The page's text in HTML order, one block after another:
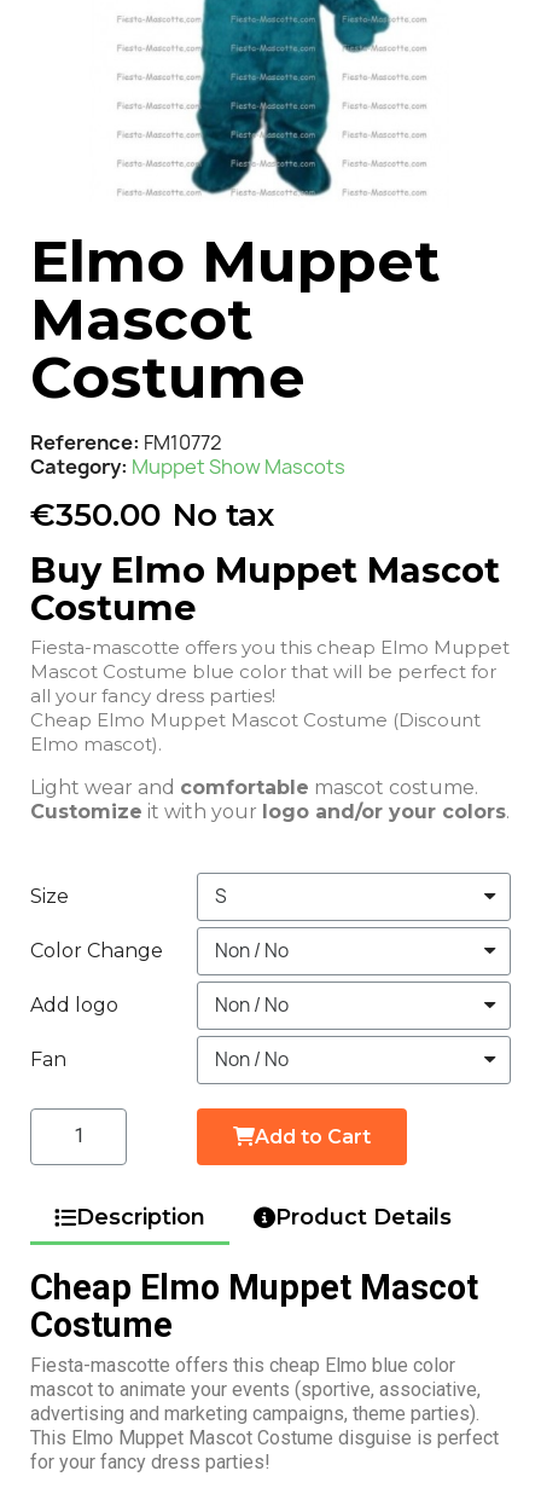
Elmo Muppet
Mascot
Costume
Reference FM10772
Category Muppet Show Mascots
€350.00 No tax
Buy Elmo Muppet Mascot
Costume
Fiesta-mascotte offers you this cheap Elmo Muppet
Mascot Costume blue color that will be perfect for
all your fancy dress parties!
Cheap Elmo Muppet Mascot Costume (Discount
Elmo mascot).
Light wear and comfortable mascot costume.
Customize it with your logo and/or your colors.
Size
Color Change
Add logo
Fan
Add to Cart
Description Product Details
Cheap Elmo Muppet Mascot
Costume
Fiesta-mascotte offers this cheap Elmo blue color
mascot to animate your events (sportive, associative,
advertising and marketing campaigns, theme parties).
This Elmo Muppet Mascot Costume disguise is perfect
for your fancy dress parties!